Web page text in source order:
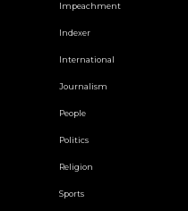
Impeachment
Indexer
International
Journalism
People
Politics
Religion
Sports